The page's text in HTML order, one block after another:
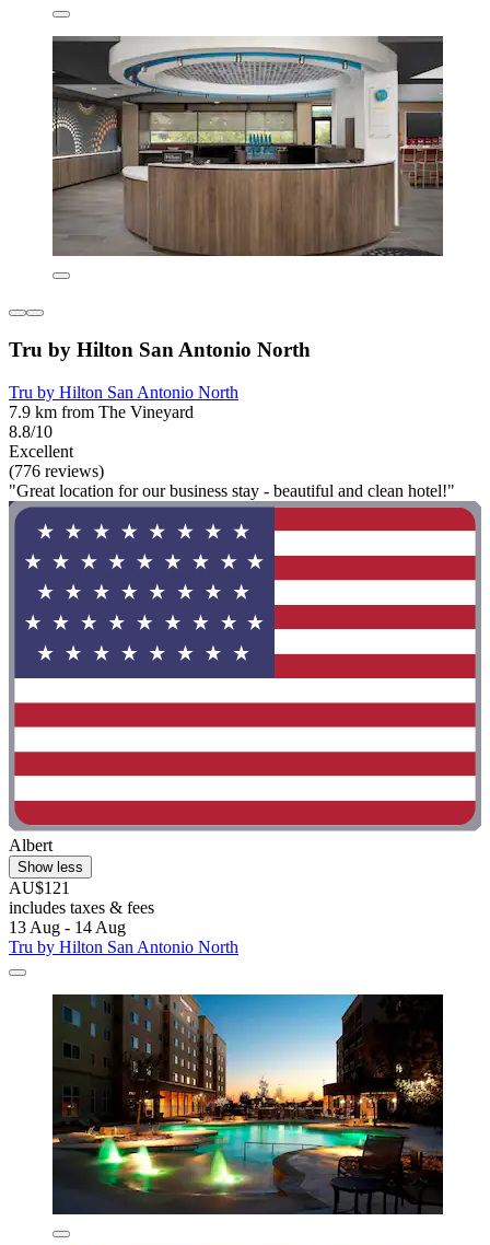
Tru by Hilton San Antonio North
Tru by Hilton San Antonio North
7.9 km from The Vineyard
8.8/10
Excellent
(776 reviews)
"Great location for our business stay - beautiful and clean hotel!"
Albert
Show less
AU$121
includes taxes & fees
13 Aug - 14 Aug
Tru by Hilton San Antonio North